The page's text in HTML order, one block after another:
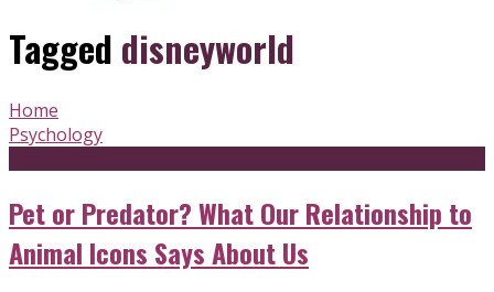
Tagged disneyworld
Home
Psychology
Pet or Predator? What Our Relationship to
Animal Icons Says About Us